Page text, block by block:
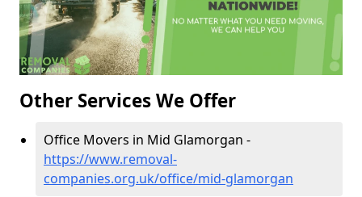
Other Services We Offer
Office Movers in Mid Glamorgan -
https://www.removal-
companies.org.uk/office/mid-glamorgan